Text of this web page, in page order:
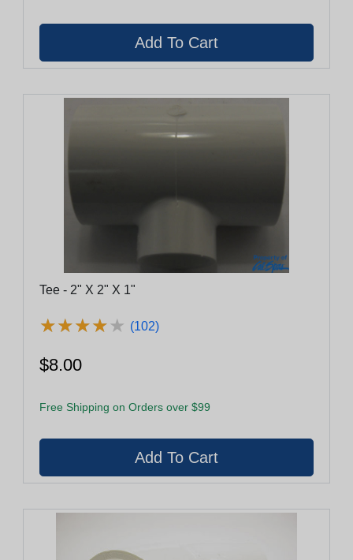
Tee - 2" X 2" X 1"
★★★★★
★★★★★ (102)
$8.00
Free Shipping on Orders over $99